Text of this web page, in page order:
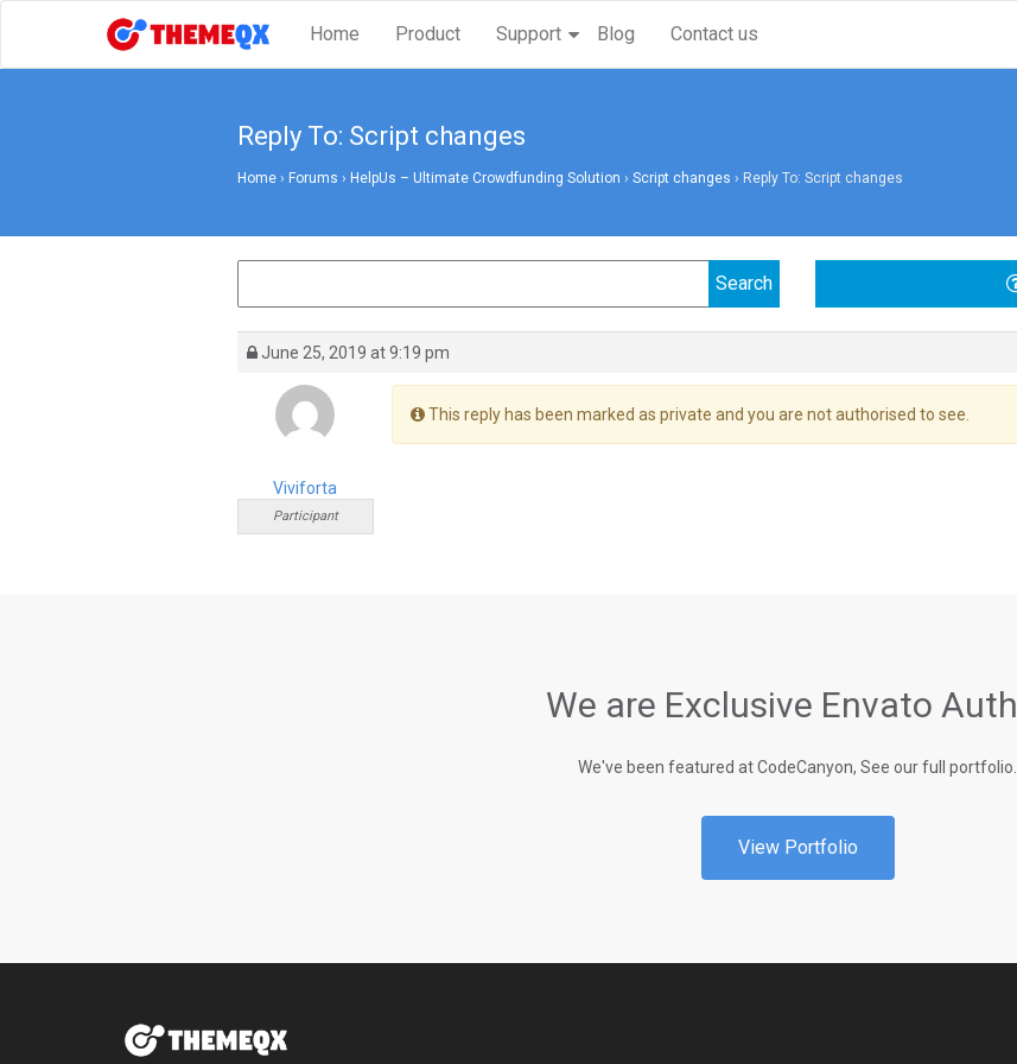
Home Product Support Blog Contact us
Reply To: Script changes
Home › Forums › HelpUs – Ultimate Crowdfunding Solution › Script changes › Reply To: Script changes
June 25, 2019 at 9:19 pm
Viviforta
Participant
This reply has been marked as private and you are not authorised to see.
We are Exclusive Envato
We've been featured at CodeCanyon, See our full portfolio.
View Portfolio